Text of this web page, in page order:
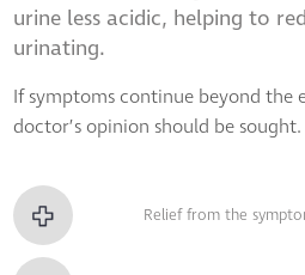
urine less acidic, helping to
urinating.
If symptoms continue beyond the
doctor’s opinion should be sought.
Relief from the